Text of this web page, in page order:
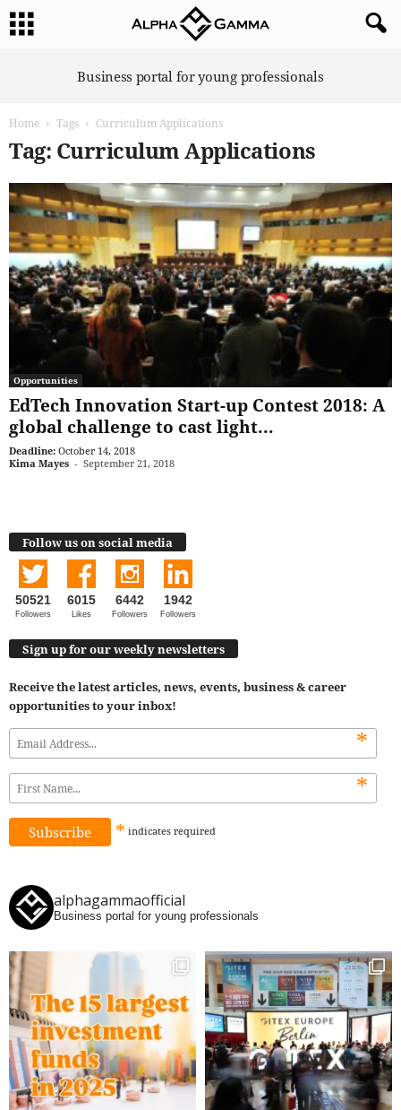
Business portal for young professionals
Home Tags Curriculum Applications
Tag: Curriculum Applications
Opportunities
EdTech Innovation Start-up Contest 2018: A
global challenge to cast light...
Deadline: October 14, 2018
Kima Mayes - September 21, 2018
Follow us on social media
50521
Followers
6015
Likes
6442
Followers
1942
Followers
Sign up for our weekly newsletters
Receive the latest articles, news, events, business & career
opportunities to your inbox!
*
*
* indicates required
alphagammaofficial
Business portal for young professionals